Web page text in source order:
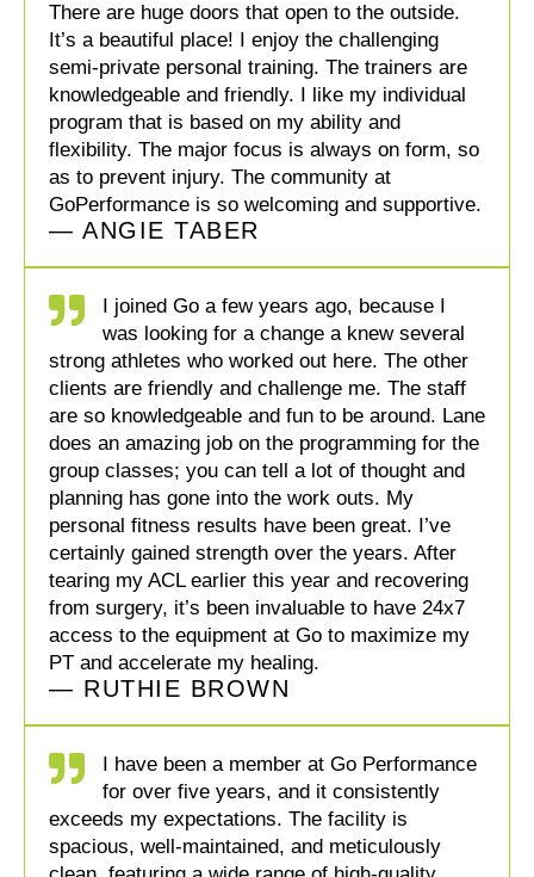
There are huge doors that open to the outside.
It’s a beautiful place! I enjoy the challenging
semi-private personal training. The trainers are
knowledgeable and friendly. I like my individual
program that is based on my ability and
flexibility. The major focus is always on form, so
as to prevent injury. The community at
GoPerformance is so welcoming and supportive.
— ANGIE TABER
I joined Go a few years ago, because I
was looking for a change a knew several
strong athletes who worked out here. The other
clients are friendly and challenge me. The staff
are so knowledgeable and fun to be around. Lane
does an amazing job on the programming for the
group classes; you can tell a lot of thought and
planning has gone into the work outs. My
personal fitness results have been great. I’ve
certainly gained strength over the years. After
tearing my ACL earlier this year and recovering
from surgery, it’s been invaluable to have 24x7
access to the equipment at Go to maximize my
PT and accelerate my healing.
— RUTHIE BROWN
I have been a member at Go Performance
for over five years, and it consistently
exceeds my expectations. The facility is
spacious, well-maintained, and meticulously